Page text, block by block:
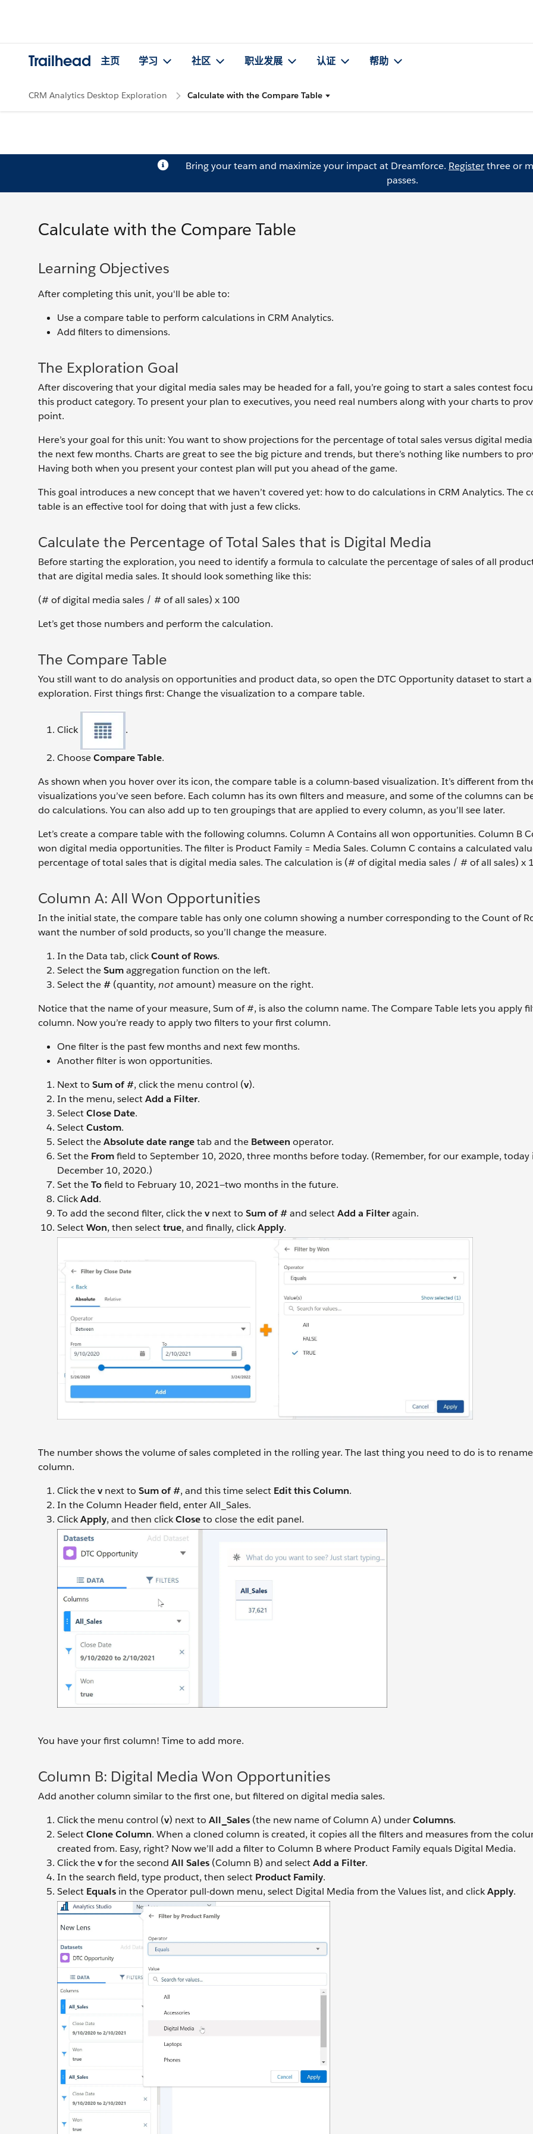
Trailhead 主页 学习 社区 职业发展 认证 帮助
CRM Analytics Desktop Exploration Calculate with the Compare Table
Bring your team and maximize your impact at Dreamforce. Registerthree or
passes.
Calculate with the Compare Table
Learning Objectives
After completing this unit, you'll be able to:
Use a compare table to perform calculations in CRM Analytics.
Add filters to dimensions.
The Exploration Goal
After discovering that your digital media sales may be headed for a fall, you’re going to start a sales contest
this product category. To present your plan to executives, you need real numbers along with your charts to
point.
Here’s your goal for this unit: You want to show projections for the percentage of total sales versus digital
the next few months. Charts are great to see the big picture and trends, but there’s nothing like numbers to
Having both when you present your contest plan will put you ahead of the game.
This goal introduces a new concept that we haven’t covered yet: how to do calculations in CRM Analytics. The
table is an effective tool for doing that with just a few clicks.
Calculate the Percentage of Total Sales that is Digital Media
Before starting the exploration, you need to identify a formula to calculate the percentage of sales of all
that are digital media sales. It should look something like this:
(# of digital media sales / # of all sales) x 100
Let’s get those numbers and perform the calculation.
The Compare Table
You still want to do analysis on opportunities and product data, so open the DTC Opportunity dataset to start
exploration. First things first: Change the visualization to a compare table.
Click .
ChooseCompare Table.
As shown when you hover over its icon, the compare table is a column-based visualization. It’s different from
visualizations you’ve seen before. Each column has its own filters and measure, and some of the columns can
do calculations. You can also add up to ten groupings that are applied to every column, as you’ll see later.
Let’s create a compare table with the following columns. Column A Contains all won opportunities. Column B
won digital media opportunities. The filter is Product Family = Media Sales. Column C contains a calculated
percentage of total sales that is digital media sales. The calculation is (# of digital media sales / # of all sales) x
Column A: All Won Opportunities
In the initial state, the compare table has only one column showing a number corresponding to the Count of
want the number of sold products, so you’ll change the measure.
In the Data tab, clickCount of Rows.
Select theSumaggregation function on the left.
Select the# (quantity, notamount) measure on the right.
Notice that the name of your measure, Sum of #, is also the column name. The Compare Table lets you apply
column. Now you’re ready to apply two filters to your first column.
One filter is the past few months and next few months.
Another filter is won opportunities.
Next to Sum of #, click the menu control (v).
In the menu, selectAdd a Filter.
SelectClose Date.
SelectCustom.
Select theAbsolute date rangetab and the Between operator.
Set the Fromfield to September 10, 2020, three months before today. (Remember, for our example, today
December 10, 2020.)
Set theTofield to February 10, 2021—two months in the future.
ClickAdd.
To add the second filter, click thevnext to Sum of #and selectAdd a Filteragain.
SelectWon, then selecttrue, and finally, clickApply.
The number shows the volume of sales completed in the rolling year. The last thing you need to do is to
column.
Click thevnext to Sum of #, and this time select Edit this Column.
In the Column Header field, enter All_Sales.
ClickApply, and then clickCloseto close the edit panel.
You have your first column! Time to add more.
Column B: Digital Media Won Opportunities
Add another column similar to the first one, but filtered on digital media sales.
Click the menu control (v) next to All_Sales (the new name of Column A) underColumns.
SelectClone Column. When a cloned column is created, it copies all the filters and measures from the
created from. Easy, right? Now we’ll add a filter to Column B where Product Family equals Digital Media.
Click thevfor the second All Sales (Column B) and selectAdd a Filter.
In the search field, type product, then select Product Family.
Select Equals in the Operator pull-down menu, select Digital Media from the Values list, and clickApply.